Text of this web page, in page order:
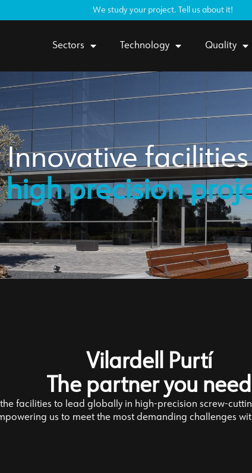
We study your project. Tell us about it!
Sectors Technology Quality
Innovative
high precision
Vilardell Purtí
The partner you need
the facilities to lead globally in high-precision screw-
us to meet the most demanding challenges